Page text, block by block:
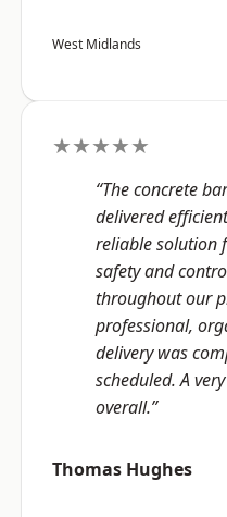
West Midlands
★★★★★
“The concrete
delivered
reliable solution
safety and
throughout our
professional,
delivery was
scheduled. A
overall.”
Thomas Hughes